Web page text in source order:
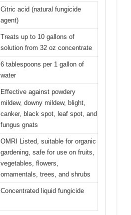
Citric acid (natural fungicide
agent)
Treats up to 10 gallons of
solution from 32 oz concentrate
6 tablespoons per 1 gallon of
water
Effective against powdery
mildew, downy mildew, blight,
canker, black spot, leaf spot, and
fungus gnats
OMRI Listed, suitable for organic
gardening, safe for use on fruits,
vegetables, flowers,
ornamentals, trees, and shrubs
Concentrated liquid fungicide